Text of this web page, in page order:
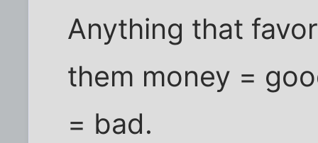
Anything that
them money =
= bad.